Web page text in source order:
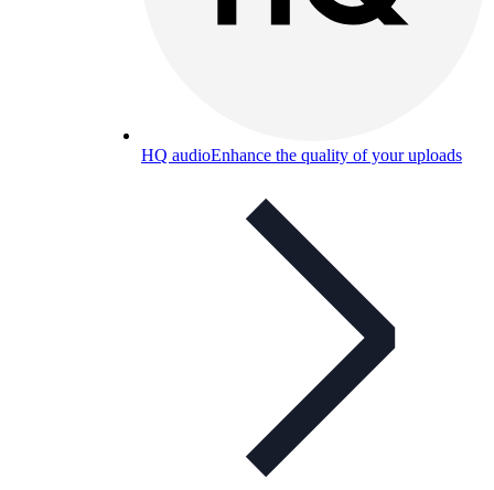
HQ audioEnhance the quality of your uploads